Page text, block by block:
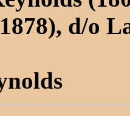
d/o